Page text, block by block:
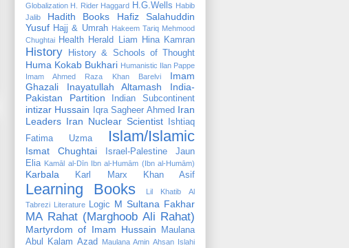
Globalization H. Rider Haggard H.G.Wells Habib
Jalib
Hadith Books
Hafiz Salahuddin
Yusuf Hajj & Umrah Hakeem Tariq Mehmood
Chughtai Health Herald Liam Hina Kamran
History History & Schools of Thought
Huma Kokab Bukhari Humanistic Ilan Pappe
Imam Ahmed Raza Khan Barelvi
Imam
Ghazali
Inayatullah Altamash
India-
Pakistan Partition
Indian Subcontinent
intizar Hussain Iqra Sagheer Ahmed Iran
Leaders Iran Nuclear Scientist
Ishtiaq
Fatima Uzma
Islam/Islamic
Ismat Chughtai Israel-Palestine
Jaun
Elia Kamāl al-Dīn Ibn al-Humām (Ibn al-Humām)
Karbala Karl Marx Khan Asif
Learning Books
Lil Khatib Al
Tabrezi Literature Logic M Sultana Fakhar
MA Rahat (Marghoob Ali Rahat)
Martyrdom of Imam Hussain
Maulana
Abul Kalam Azad
Maulana Amin Ahsan Islahi